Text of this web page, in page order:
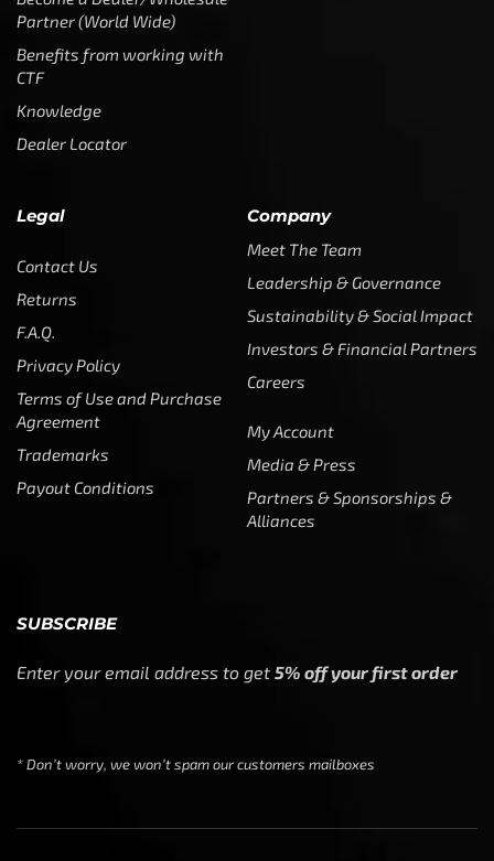
Partner (World Wide)
Benefits from working with
CTF
Knowledge
Dealer Locator
Legal
Contact Us
Returns
F.A.Q.
Privacy Policy
Terms of Use and Purchase
Agreement
Trademarks
Payout Conditions
Company
Meet The Team
Leadership & Governance
Sustainability & Social Impact
Investors & Financial Partners
Careers
My Account
Media & Press
Partners & Sponsorships &
Alliances
SUBSCRIBE
Enter your email address to get 5% off your first order
* Don’t worry, we won’t spam our customers mailboxes